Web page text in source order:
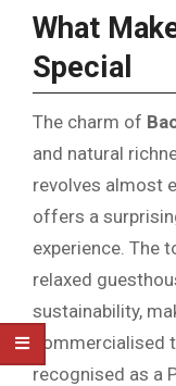
What
Special
The charm of
and natural
revolves almost
offers a
experience. The
relaxed
sustainability,
commercialised
recognised as a